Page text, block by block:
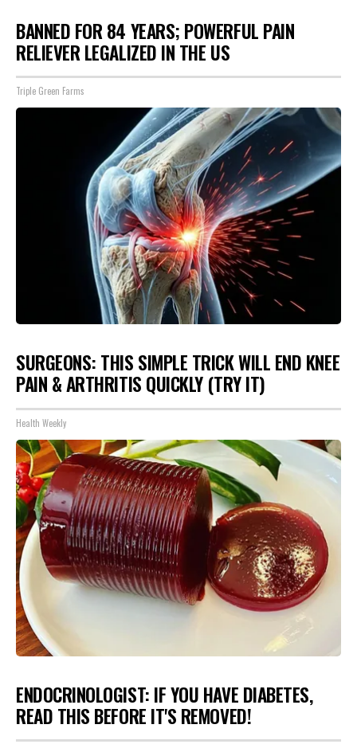
BANNED FOR 84 YEARS; POWERFUL PAIN
RELIEVER LEGALIZED IN THE US
Triple Green Farms
SURGEONS: THIS SIMPLE TRICK WILL END KNEE
PAIN & ARTHRITIS QUICKLY (TRY IT)
Health Weekly
ENDOCRINOLOGIST: IF YOU HAVE DIABETES,
READ THIS BEFORE IT'S REMOVED!